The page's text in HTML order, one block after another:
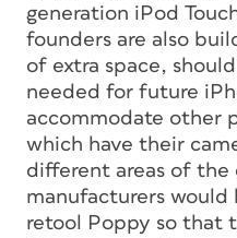
generation iPod
founders are also
of extra space,
needed for future
accommodate other
which have their
different areas of the
manufacturers would
retool Poppy so that